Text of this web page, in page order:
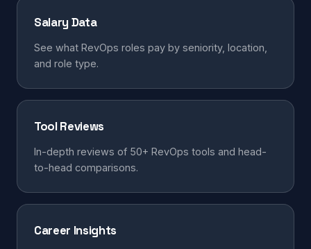
Salary Data
See what RevOps roles pay by seniority, location,
and role type.
Tool Reviews
In-depth reviews of 50+ RevOps tools and head-
to-head comparisons.
Career Insights